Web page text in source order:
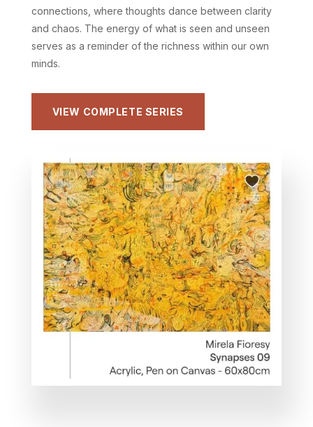
connections, where thoughts dance between clarity
and chaos. The energy of what is seen and unseen
serves as a reminder of the richness within our own
minds.
VIEW COMPLETE SERIES